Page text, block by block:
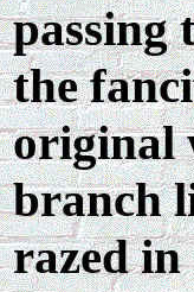
passing
the
original
branch
razed in